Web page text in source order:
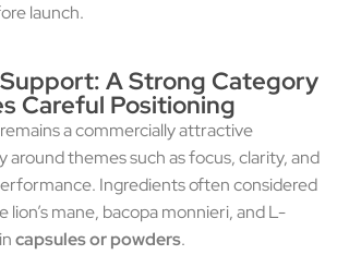
launch.
A Strong Category
Careful Positioning
a commercially attractive
around themes such as focus, clarity, and
Ingredients often considered
lion’s mane, bacopa monnieri, and L-
capsules or powders.